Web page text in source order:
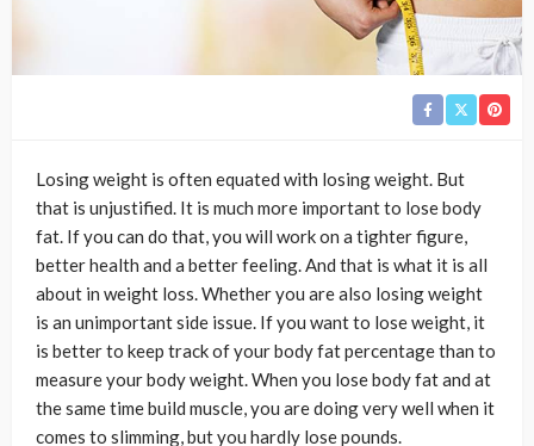
Losing weight is often equated with losing weight. But
that is unjustified. It is much more important to lose body
fat. If you can do that, you will work on a tighter figure,
better health and a better feeling. And that is what it is all
about in weight loss. Whether you are also losing weight
is an unimportant side issue. If you want to lose weight, it
is better to keep track of your body fat percentage than to
measure your body weight. When you lose body fat and at
the same time build muscle, you are doing very well when it
comes to slimming, but you hardly lose pounds.